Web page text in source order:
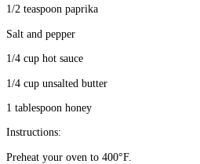
1/2 teaspoon paprika
Salt and pepper
1/4 cup hot sauce
1/4 cup unsalted butter
1 tablespoon honey
Instructions:
Preheat your oven to 400°F.